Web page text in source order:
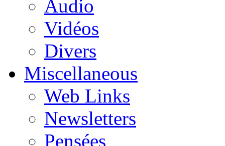
Audio
Vidéos
Divers
Miscellaneous
Web Links
Newsletters
Pensées